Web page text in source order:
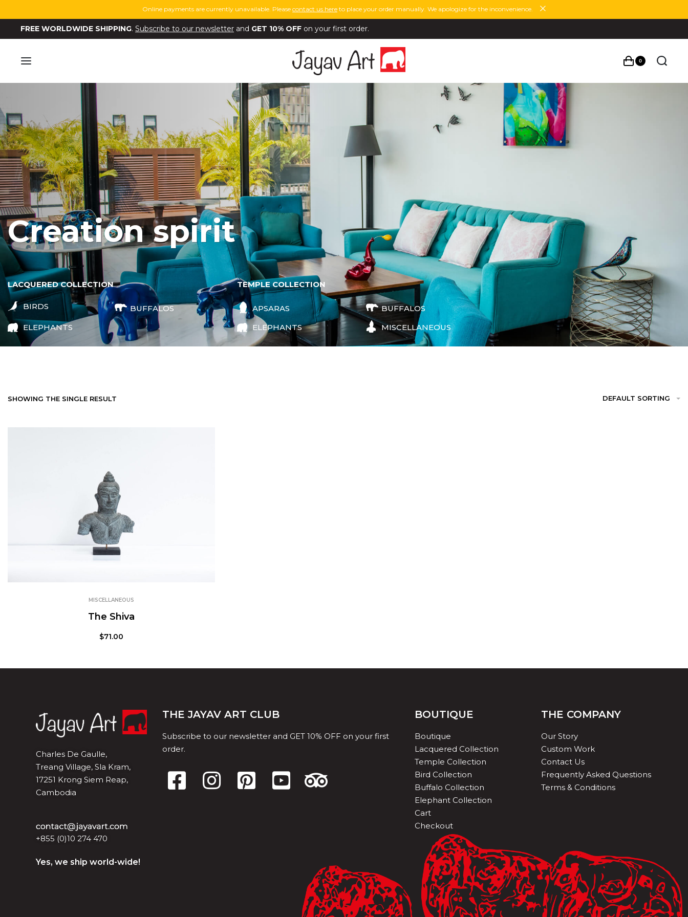
Online payments are currently unavailable. Please contact us here to place your order manually. We apologize for the inconvenience.
FREE WORLDWIDE SHIPPING. Subscribe to our newsletter and GET 10% OFF on your first order.
0
creation spirit
LACQUERED COLLECTION
BIRDS
BUFFALOS
ELEPHANTS
TEMPLE COLLECTION
APSARAS
BUFFALOS
ELEPHANTS
MISCELLANEOUS
SHOWING THE SINGLE RESULT DEFAULT SORTING
MISCELLANEOUS
The Shiva
$71.00
Charles De Gaulle,
Treang Village, Sla Kram,
17251 Krong Siem Reap,
Cambodia
+855 (0)10 274 470
Yes, we ship world-wide!
THE JAYAV ART CLUB
Subscribe to our newsletter and GET 10% OFF on your first
order.
BOUTIQUE
Boutique
Lacquered Collection
Temple Collection
Bird Collection
Buffalo Collection
Elephant Collection
Cart
Checkout
THE COMPANY
Our Story
Custom Work
Contact Us
Frequently Asked Questions
Terms & Conditions